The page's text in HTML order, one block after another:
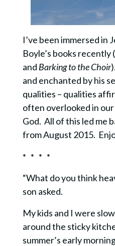
I’ve been immersed in
Boyle’s books recently (
and Barking to the Choir
and enchanted by his
qualities – qualities
often overlooked in
God. All of this led me
from August 2015.
* * * *
“What do you think
son asked.
My kids and I were
around the sticky
summer’s early